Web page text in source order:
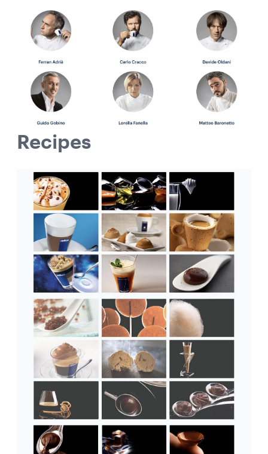
Recipes